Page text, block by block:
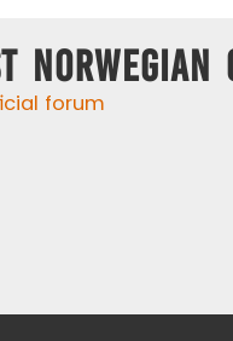
Norwegian
forum